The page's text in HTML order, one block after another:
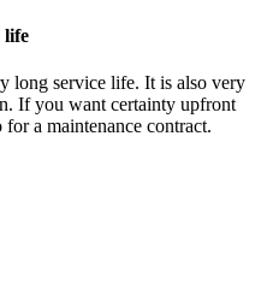
life
long service life. It is also very
If you want certainty upfront
a maintenance contract.